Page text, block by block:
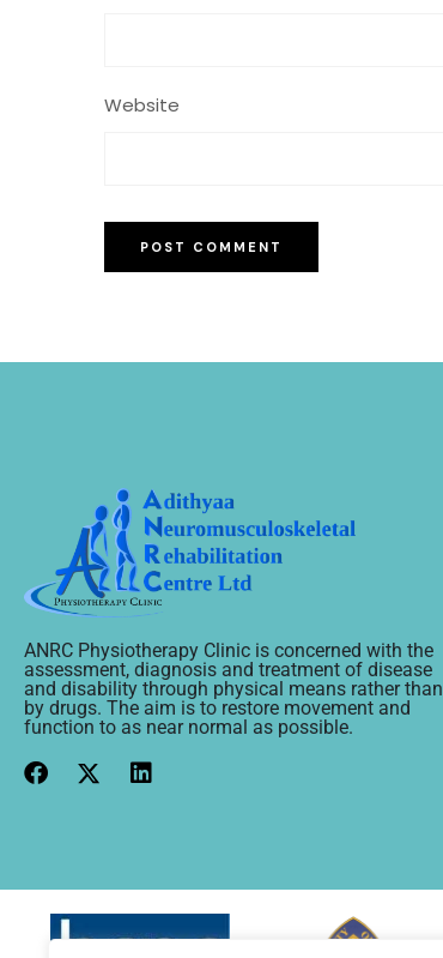
Website
ANRC Physiotherapy Clinic is concerned with the
assessment, diagnosis and treatment of disease
and disability through physical means rather than
by drugs. The aim is to restore movement and
function to as near normal as possible.